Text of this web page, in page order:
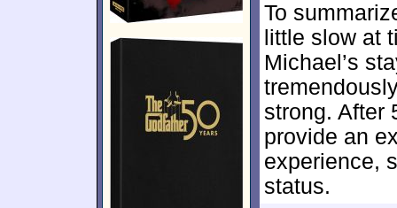
To
little slow at
Michael’s
strong. After
provide an
experience,
status.